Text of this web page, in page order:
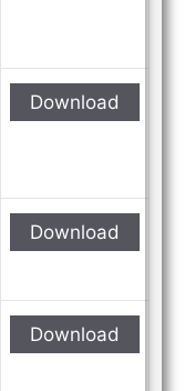
Download
Download
Download